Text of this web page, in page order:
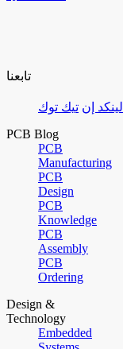
تابعنا
لينكد إن تيك توك
PCB Blog
PCB
Manufacturing
PCB
Design
PCB
Knowledge
PCB
Assembly
PCB
Ordering
Design &
Technology
Embedded